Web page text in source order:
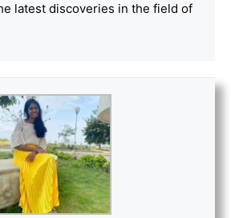
latest discoveries in the field of